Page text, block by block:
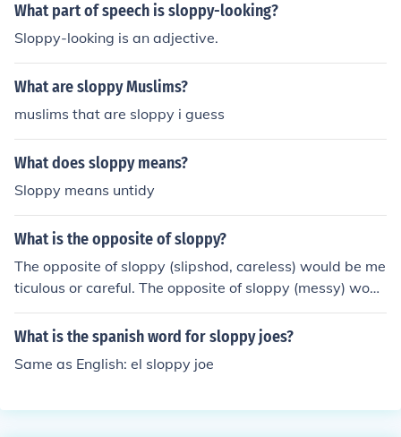
What part of speech is sloppy-looking?
Sloppy-looking is an adjective.
What are sloppy Muslims?
muslims that are sloppy i guess
What does sloppy means?
Sloppy means untidy
What is the opposite of sloppy?
The opposite of sloppy (slipshod, careless) would be me
ticulous or careful. The opposite of sloppy (messy) woul
d be tidy.
What is the spanish word for sloppy joes?
Same as English: el sloppy joe